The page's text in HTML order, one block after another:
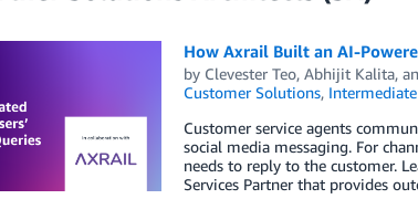
How Axrail Built an AI-
by Clevester Teo, Abhijit Kalita,
Customer Solutions,
Customer service agents
social media messaging. For
needs to reply to the customer.
Services Partner that provides